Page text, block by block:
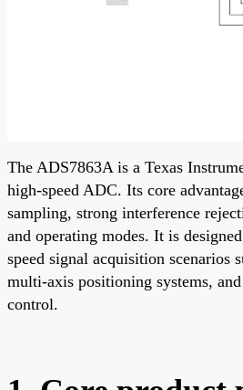
The ADS7863A is a Texas
high-speed ADC. Its core
sampling, strong interference
and operating modes. It is
speed signal acquisition scenarios
multi-axis positioning systems,
control.